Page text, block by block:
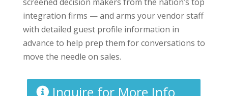
integration firms — and arms your vendor staff
with detailed guest profile information in
advance to help prep them for conversations to
move the needle on sales.
Inquire for More Info